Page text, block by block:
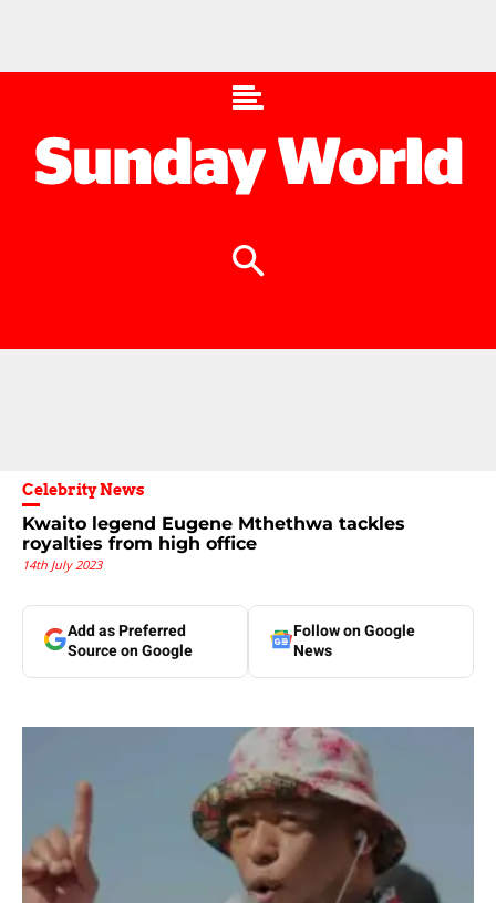
Celebrity News
Kwaito legend Eugene Mthethwa tackles
royalties from high office
14th July 2023
Add as Preferred
Source on Google
Follow on Google
News